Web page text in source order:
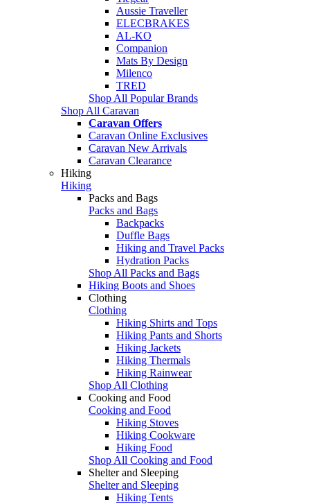
Aussie Traveller
ELECBRAKES
AL-KO
Companion
Mats By Design
Milenco
TRED
Shop All Popular Brands
Shop All Caravan
Caravan Offers
Caravan Online Exclusives
Caravan New Arrivals
Caravan Clearance
Hiking
Hiking
Packs and Bags
Packs and Bags
Backpacks
Duffle Bags
Hiking and Travel Packs
Hydration Packs
Shop All Packs and Bags
Hiking Boots and Shoes
Clothing
Clothing
Hiking Shirts and Tops
Hiking Pants and Shorts
Hiking Jackets
Hiking Thermals
Hiking Rainwear
Shop All Clothing
Cooking and Food
Cooking and Food
Hiking Stoves
Hiking Cookware
Hiking Food
Shop All Cooking and Food
Shelter and Sleeping
Shelter and Sleeping
Hiking Tents